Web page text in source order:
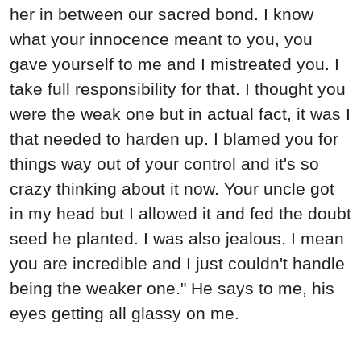
her in between our sacred bond. I know
what your innocence meant to you, you
gave yourself to me and I mistreated you. I
take full responsibility for that. I thought you
were the weak one but in actual fact, it was I
that needed to harden up. I blamed you for
things way out of your control and it's so
crazy thinking about it now. Your uncle got
in my head but I allowed it and fed the doubt
seed he planted. I was also jealous. I mean
you are incredible and I just couldn't handle
being the weaker one." He says to me, his
eyes getting all glassy on me.